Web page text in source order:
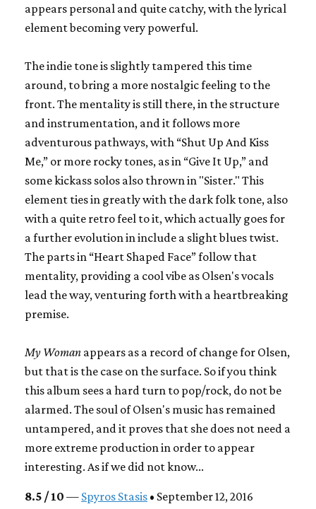
appears personal and quite catchy, with the lyrical
element becoming very powerful.
The indie tone is slightly tampered this time
around, to bring a more nostalgic feeling to the
front. The mentality is still there, in the structure
and instrumentation, and it follows more
adventurous pathways, with “Shut Up And Kiss
Me,” or more rocky tones, as in “Give It Up,” and
some kickass solos also thrown in "Sister." This
element ties in greatly with the dark folk tone, also
with a quite retro feel to it, which actually goes for
a further evolution in include a slight blues twist.
The parts in “Heart Shaped Face” follow that
mentality, providing a cool vibe as Olsen's vocals
lead the way, venturing forth with a heartbreaking
premise.
My Woman appears as a record of change for Olsen,
but that is the case on the surface. So if you think
this album sees a hard turn to pop/rock, do not be
alarmed. The soul of Olsen's music has remained
untampered, and it proves that she does not need a
more extreme production in order to appear
interesting. As if we did not know...
8.5 / 10 — Spyros Stasis • September 12, 2016